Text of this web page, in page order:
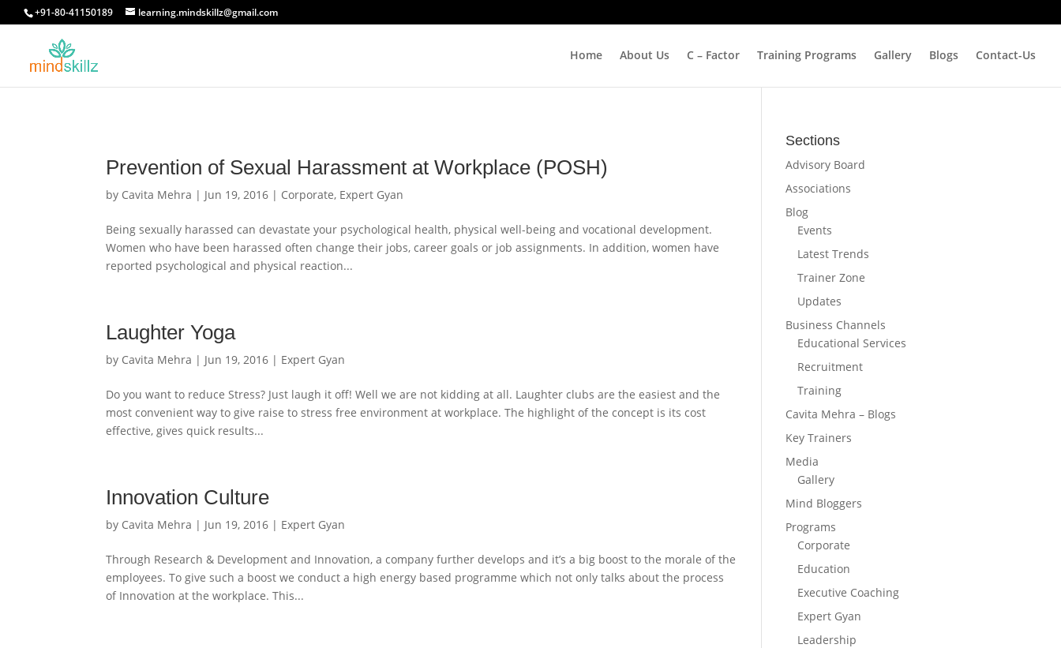
+91-80-41150189 learning.mindskillz@gmail.com
Home About Us C – Factor Training Programs Gallery Blogs Contact-Us
Prevention of Sexual Harassment at Workplace (POSH)
by Cavita Mehra | Jun 19, 2016 | Corporate, Expert Gyan
Being sexually harassed can devastate your psychological health, physical well-being and vocational development.
Women who have been harassed often change their jobs, career goals or job assignments. In addition, women have
reported psychological and physical reaction...
Laughter Yoga
by Cavita Mehra | Jun 19, 2016 | Expert Gyan
Do you want to reduce Stress? Just laugh it off! Well we are not kidding at all. Laughter clubs are the easiest and the
most convenient way to give raise to stress free environment at workplace. The highlight of the concept is its cost
effective, gives quick results...
Innovation Culture
by Cavita Mehra | Jun 19, 2016 | Expert Gyan
Through Research & Development and Innovation, a company further develops and it’s a big boost to the morale of the
employees. To give such a boost we conduct a high energy based programme which not only talks about the process
of Innovation at the workplace. This...
Sections
Advisory Board
Associations
Blog
Events
Latest Trends
Trainer Zone
Updates
Business Channels
Educational Services
Recruitment
Training
Cavita Mehra – Blogs
Key Trainers
Media
Gallery
Mind Bloggers
Programs
Corporate
Education
Executive Coaching
Expert Gyan
Leadership